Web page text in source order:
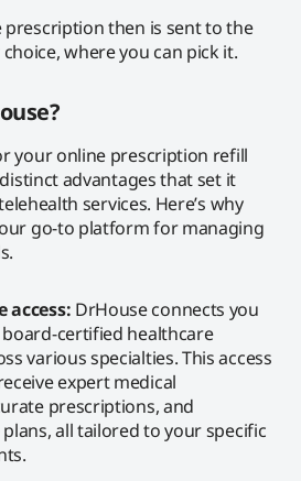
prescription then is sent to the
where you can pick it.
your online prescription refill
advantages that set it
services. Here’s why
go-to platform for managing
access: DrHouse connects you
certified healthcare
various specialties. This access
expert medical
prescriptions, and
all tailored to your specific